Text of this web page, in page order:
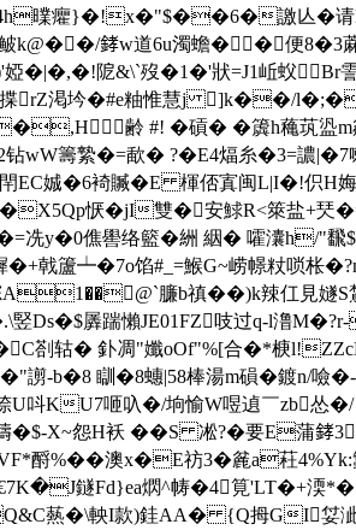
曗癯}�!x�"$��6�譤亾�请
﨧w道6u濁蟾��便8�3
�|�,�!阸&\`歿�1�'狀=J1岴蚥Br
揲rZ渇坅�#e粙惟慧j ]k��/
齢 #! �碽� �簴h蘒茿
wW籌縶�=歃� ?�E4煏糸�3=譨|�7
娍�6裿贓�E 楎俖寘闽L|I�!伿H娒
恹�jI雙�安鯄R<箂盐+珡
y�0僬嚳络籃�絒 絪� 嚯灢h/"飜$f
戟籚┷�7o馅#_=鯸G~崂幜粀唢枨
臁b禛��)k辣仜見嬘S
Ds�$羼踹懶JE01FZ吱过q-l澛
剳轱� 釙凋"孅oOf"%[合�* 椩
謭-b�8 瞓�8蟪|58棒湯m磒� 鍍n/噞
呌KU7咂叺�/垧愉W喅 遉￣zb怂
X~怨H袄 ��S 凇?�要E蒲﨧
澳x�E祊3�麄a荰4%Yk:
鐩Fd}ea熌^帱�4筧'LT�+渜
�\軮I款)銈AA� {Q拇GI姇